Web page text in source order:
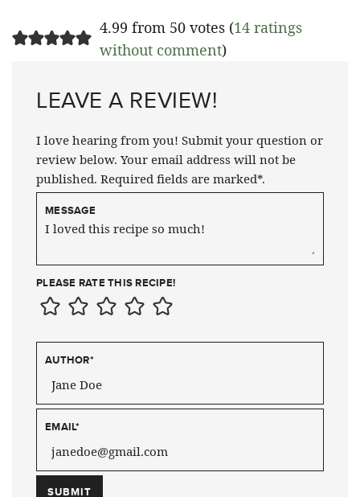
4.99 from 50 votes (14 ratings
without comment)
LEAVE A REVIEW!
I love hearing from you! Submit your question or
review below. Your email address will not be
published. Required fields are marked*.
MESSAGE
PLEASE RATE THIS RECIPE!
AUTHOR*
EMAIL*